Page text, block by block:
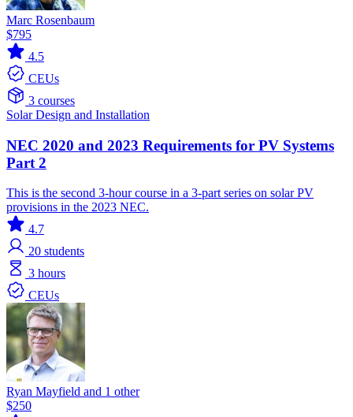
Marc Rosenbaum
$795
4.5
CEUs
3 courses
SolarDesign and Installation
NEC 2020 and 2023 Requirements for PV Systems
Part 2
This is the second 3-hour course in a 3-part series on solar PV
provisions in the 2023 NEC.
4.7
20 students
3 hours
CEUs
Ryan Mayfield and 1 other
$250